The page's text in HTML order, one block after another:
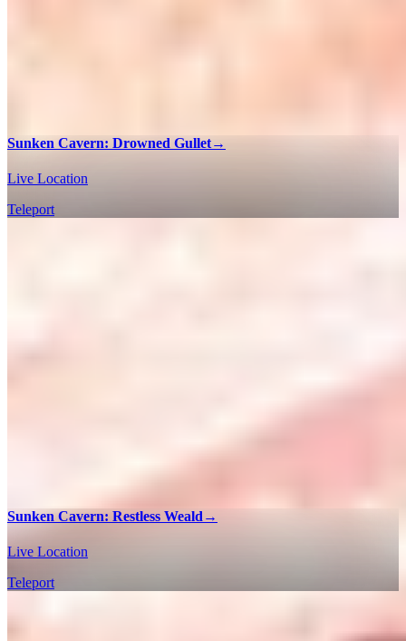
Sunken Cavern: Drowned Gullet→
Live Location
Teleport
Sunken Cavern: Restless Weald →
Live Location
Teleport